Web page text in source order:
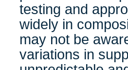
testing and
widely in
may not be
variations in